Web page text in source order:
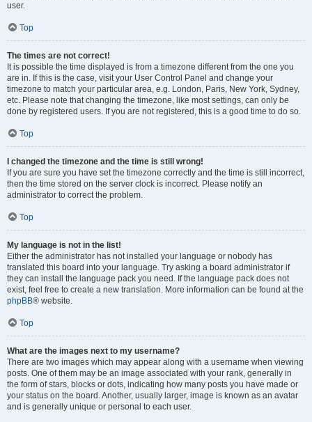
user.
Top
The times are not correct!
It is possible the time displayed is from a timezone different from the one you
are in. If this is the case, visit your User Control Panel and change your
timezone to match your particular area, e.g. London, Paris, New York, Sydney,
etc. Please note that changing the timezone, like most settings, can only be
done by registered users. If you are not registered, this is a good time to do so.
Top
I changed the timezone and the time is still wrong!
If you are sure you have set the timezone correctly and the time is still incorrect,
then the time stored on the server clock is incorrect. Please notify an
administrator to correct the problem.
Top
My language is not in the list!
Either the administrator has not installed your language or nobody has
translated this board into your language. Try asking a board administrator if
they can install the language pack you need. If the language pack does not
exist, feel free to create a new translation. More information can be found at the
phpBB® website.
Top
What are the images next to my username?
There are two images which may appear along with a username when viewing
posts. One of them may be an image associated with your rank, generally in
the form of stars, blocks or dots, indicating how many posts you have made or
your status on the board. Another, usually larger, image is known as an avatar
and is generally unique or personal to each user.